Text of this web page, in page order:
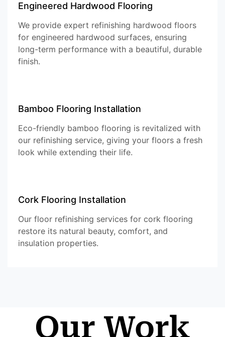
Engineered Hardwood Flooring
We provide expert refinishing hardwood floors
for engineered hardwood surfaces, ensuring
long-term performance with a beautiful, durable
finish.
Bamboo Flooring Installation
Eco-friendly bamboo flooring is revitalized with
our refinishing service, giving your floors a fresh
look while extending their life.
Cork Flooring Installation
Our floor refinishing services for cork flooring
restore its natural beauty, comfort, and
insulation properties.
Our Work